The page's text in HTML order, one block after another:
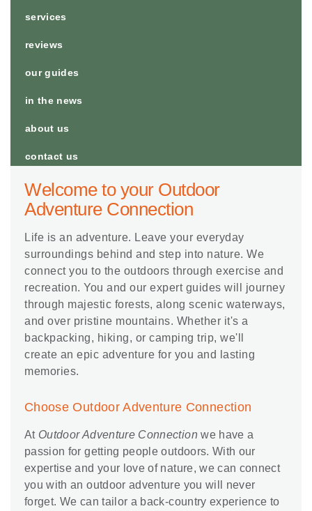
services
reviews
our guides
in the news
about us
contact us
Welcome to your Outdoor
Adventure Connection
Life is an adventure. Leave your everyday
surroundings behind and step into nature. We
connect you to the outdoors through exercise and
recreation. You and our expert guides will journey
through majestic forests, along scenic waterways,
and over pristine mountains. Whether it's a
backpacking, hiking, or camping trip, we'll
create an epic adventure for you and lasting
memories.
Choose Outdoor Adventure Connection
At Outdoor Adventure Connection we have a
passion for getting people outdoors. With our
expertise and your love of nature, we can connect
you with an outdoor adventure you will never
forget. We can tailor a back-country experience to